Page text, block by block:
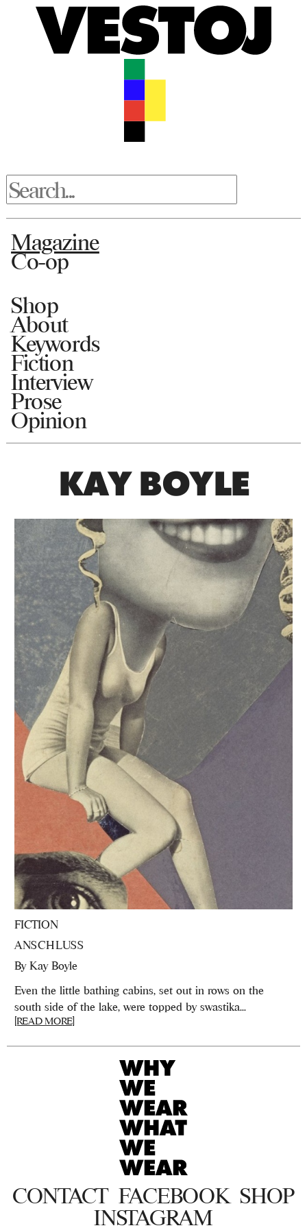
Magazine
Co-op
Shop
About
Keywords
Fiction
Interview
Prose
Opinion
KAY BOYLE
FICTION
ANSCHLUSS
By Kay Boyle
Even the little bathing cabins, set out in rows on the
south side of the lake, were topped by swastika...
[READ MORE]
CONTACT FACEBOOK SHOP
INSTAGRAM